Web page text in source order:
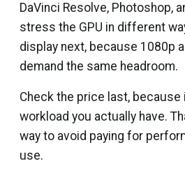
DaVinci Resolve, Photoshop,
stress the GPU in different
display next, because 1080p
demand the same headroom.
Check the price last,
workload you actually have.
way to avoid paying for
use.